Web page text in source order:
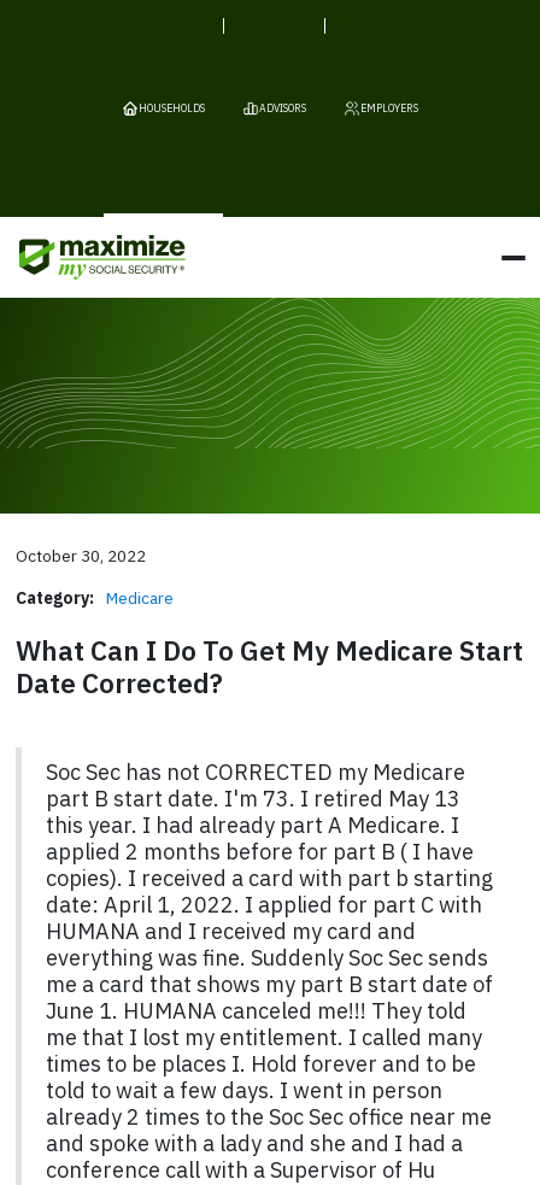
HOUSEHOLDS ADVISORS EMPLOYERS
October 30, 2022
Category: Medicare
What Can I Do To Get My Medicare Start
Date Corrected?
Soc Sec has not CORRECTED my Medicare
part B start date. I'm 73. I retired May 13
this year. I had already part A Medicare. I
applied 2 months before for part B ( I have
copies). I received a card with part b starting
date: April 1, 2022. I applied for part C with
HUMANA and I received my card and
everything was fine. Suddenly Soc Sec sends
me a card that shows my part B start date of
June 1. HUMANA canceled me!!! They told
me that I lost my entitlement. I called many
times to be places I. Hold forever and to be
told to wait a few days. I went in person
already 2 times to the Soc Sec office near me
and spoke with a lady and she and I had a
conference call with a Supervisor of Hu